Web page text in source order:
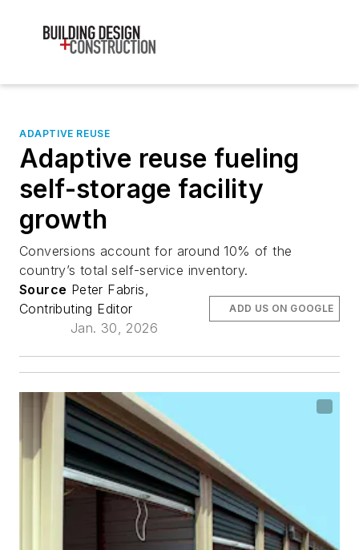
ADAPTIVE REUSE
Adaptive reuse fueling
self-storage facility
growth
Conversions account for around 10% of the
country’s total self-service inventory.
Source Peter Fabris,
Contributing Editor
Jan. 30, 2026
ADD US ON GOOGLE